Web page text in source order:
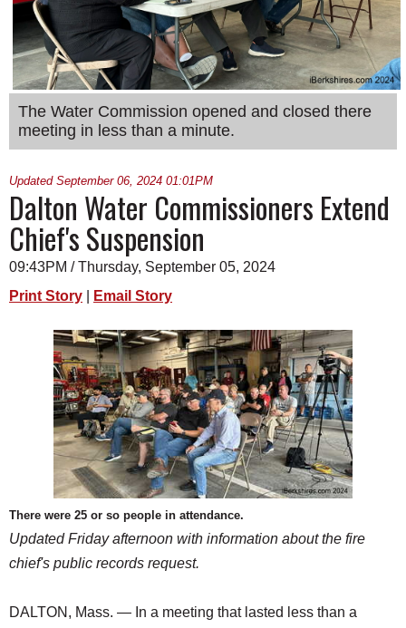
SPORTS
PHOTOS
HEALTH
SCHOOLS
REAL ESTATE
JOBS
SPECIAL SECTIONS
The Water Commission opened and closed there
meeting in less than a minute.
Updated September 06, 2024 01:01PM
Dalton Water Commissioners Extend
Chief's Suspension
09:43PM / Thursday, September 05, 2024
Print Story
Email Story
There were 25 or so people in attendance.
Updated Friday afternoon with information about the fire
chief's public records request.
DALTON, Mass. — In a meeting that lasted less than a